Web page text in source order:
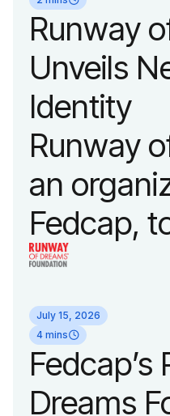
during
Fashion
Runway
Unveils
Identity
Runway
an
Fedcap,
unveiled
identity
evolution
July 15, 2026
4 mins
Dreams